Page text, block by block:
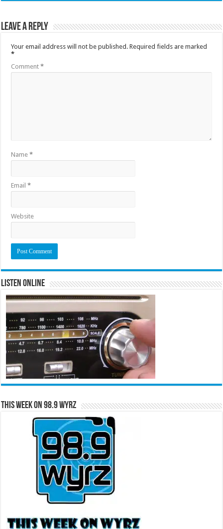
Leave a Reply
Your email address will not be published. Required fields are marked
*
Comment*
Name*
Email*
Website
Listen Online
This Week on 98.9 WYRZ